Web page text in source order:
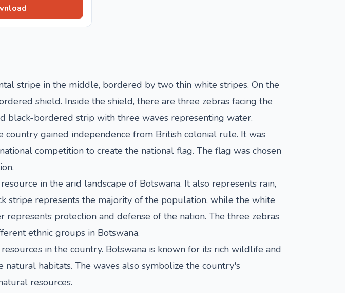
stripe in the middle, bordered by two thin white stripes. On the
shield. Inside the shield, there are three zebras facing the
black-bordered strip with three waves representing water.
gained independence from British colonial rule. It was
competition to create the national flag. The flag was chosen
in the arid landscape of Botswana. It also represents rain,
stripe represents the majority of the population, while the white
protection and defense of the nation. The three zebras
ethnic groups in Botswana.
in the country. Botswana is known for its rich wildlife and
habitats. The waves also symbolize the country's
resources.